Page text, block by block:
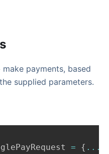
payments, based
supplied parameters.
= { ...